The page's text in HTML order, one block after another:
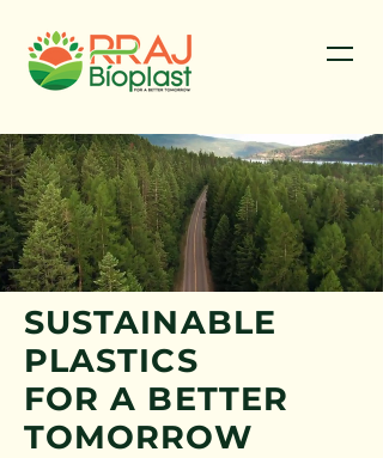
SUSTAINABLE
PLASTICS
FOR A BETTER
TOMORROW